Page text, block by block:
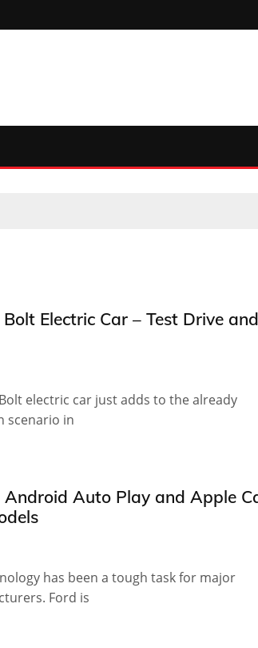
Electric Car – Test Drive and
electric car just adds to the already
scenario in
Auto Play and Apple
has been a tough task for major
Ford is